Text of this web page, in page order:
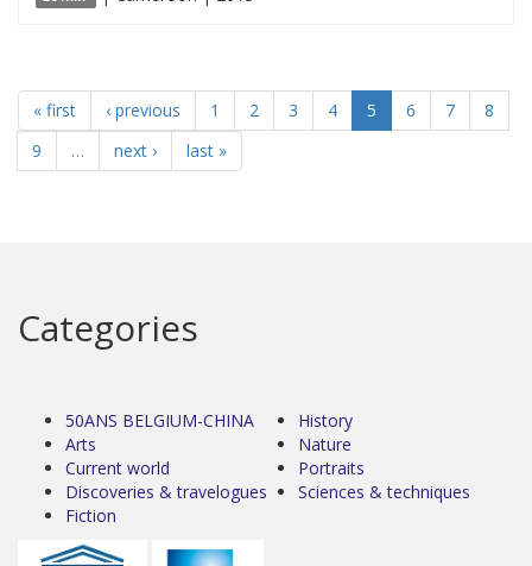
« first ‹ previous 1 2 3 4 5 6 7
8
9
… next › last »
Categories
50ANS BELGIUM-CHINA
Arts
Current world
Discoveries & travelogues
Fiction
History
Nature
Portraits
Sciences & techniques